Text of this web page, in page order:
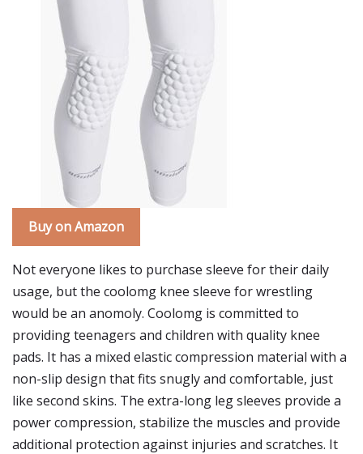
Buy on Amazon
Not everyone likes to purchase sleeve for their daily
usage, but the coolomg knee sleeve for wrestling
would be an anomoly. Coolomg is committed to
providing teenagers and children with quality knee
pads. It has a mixed elastic compression material with a
non-slip design that fits snugly and comfortable, just
like second skins. The extra-long leg sleeves provide a
power compression, stabilize the muscles and provide
additional protection against injuries and scratches. It